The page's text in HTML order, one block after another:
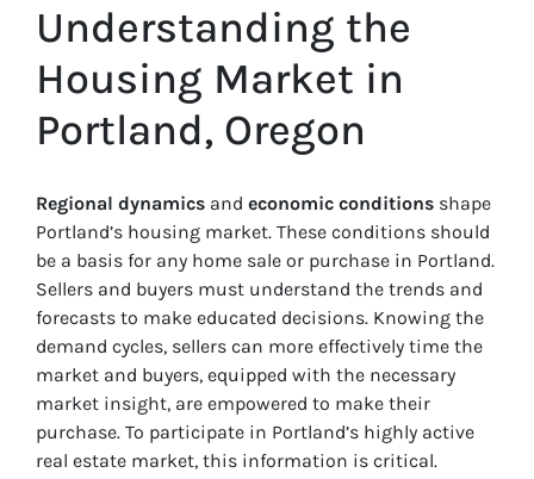
Understanding the
Housing Market in
Portland, Oregon
Regional dynamics and economic conditions shape
Portland’s housing market. These conditions should
be a basis for any home sale or purchase in Portland.
Sellers and buyers must understand the trends and
forecasts to make educated decisions. Knowing the
demand cycles, sellers can more effectively time the
market and buyers, equipped with the necessary
market insight, are empowered to make their
purchase. To participate in Portland’s highly active
real estate market, this information is critical.